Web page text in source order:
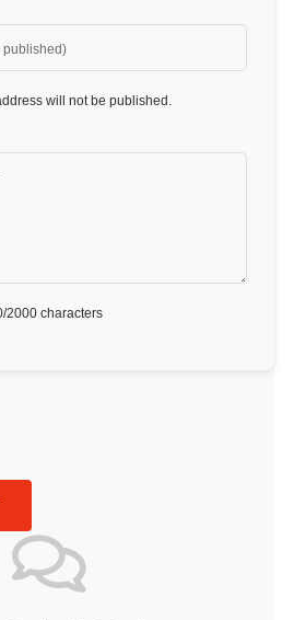
will not be published.
/2000 characters